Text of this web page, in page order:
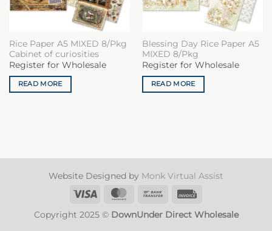
Rice Paper A5 MIXED 8/Pkg
Cabinet of curiosities
Register for Wholesale
READ MORE
Blessing Day Rice Paper A5
MIXED 8/Pkg
Register for Wholesale
READ MORE
Website Designed by Monk Virtual Assist
Visa
MasterCard
Bank
Copyright 2025 © DownUnder Direct Wholesale